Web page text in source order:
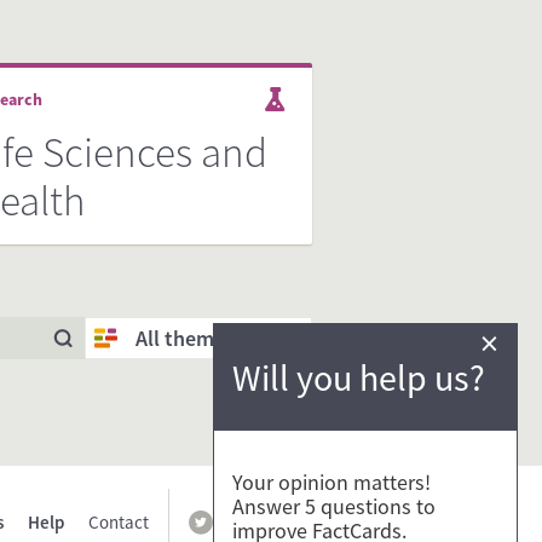
Sciences and
All themes
Help Contact
Will you help us?
×
Your opinion matters!
Answer 5 questions to
improve FactCards.